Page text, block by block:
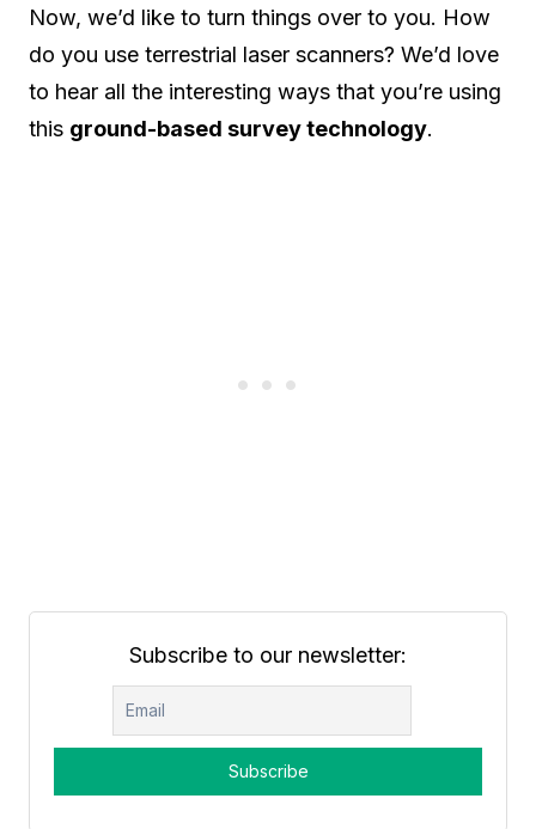
Now, we’d like to turn things over to you. How
do you use terrestrial laser scanners? We’d love
to hear all the interesting ways that you’re using
this ground-based survey technology.
Subscribe to our newsletter: